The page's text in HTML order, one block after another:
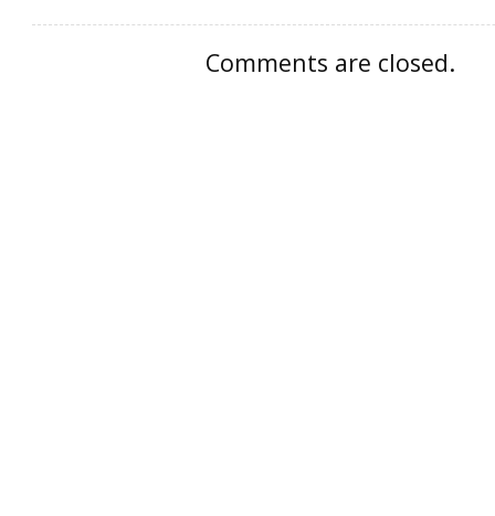
Comments are closed.